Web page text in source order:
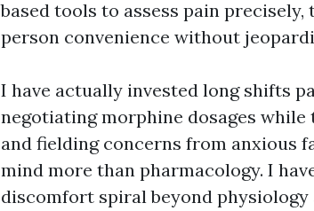
based tools to assess pain
person convenience without
I have actually invested long shifts
negotiating morphine dosages
and fielding concerns from anxious
mind more than pharmacology. I
discomfort spiral beyond